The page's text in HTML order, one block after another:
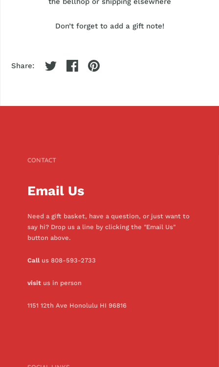
Don’t forget to add a gift note!
Share:
CONTACT
Email Us
Need a gift basket, have a question, or just want to
say hi? Drop us a line by clicking the "Email Us"
button above.
Callus 808-593-2733
visitus in person
1151 12th Ave Honolulu HI 96816